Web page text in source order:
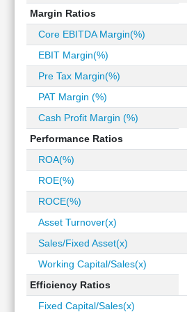
Investing
Excel
Finance
Margin Ratios
Core EBITDA Margin(%)
EBIT Margin(%)
Pre Tax Margin(%)
PAT Margin (%)
Cash Profit Margin (%)
Performance Ratios
ROA(%)
ROE(%)
ROCE(%)
Asset Turnover(x)
Sales/Fixed Asset(x)
Working Capital/Sales(x)
Efficiency Ratios
Fixed Capital/Sales(x)